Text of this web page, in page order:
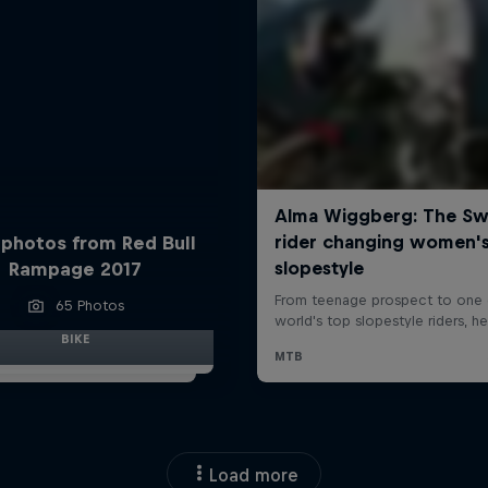
from Red Bull
Rampage 2017
65 Photos
BIKE
Load more